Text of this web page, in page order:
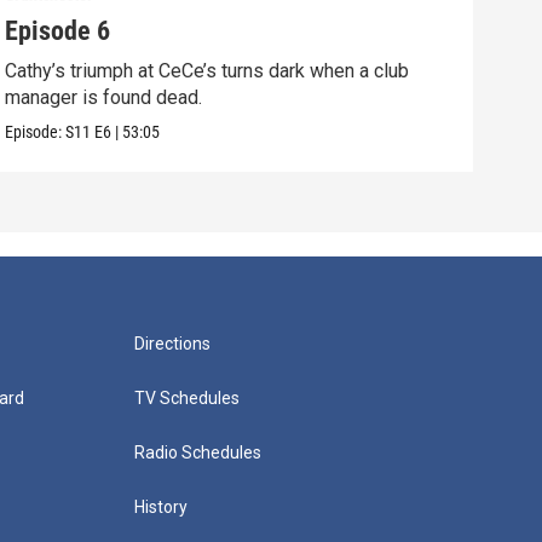
Episode 6
Cathy’s triumph at CeCe’s turns dark when a club
manager is found dead.
Episode:S11 E6 | 53:05
Directions
TV Schedules
Radio Schedules
History